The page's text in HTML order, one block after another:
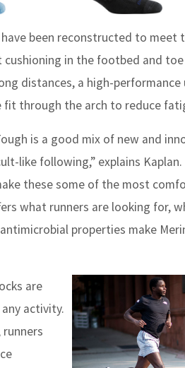
been reconstructed to meet
in the footbed and
distances, a high-
through the arch to reduce
is a good mix of new and
like following,” explains
these some of the most
what runners are looking for,
properties make
are
activity.